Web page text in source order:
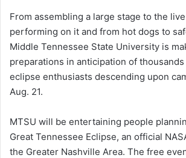
From assembling a large stage to the
performing on it and from hot dogs to
Middle Tennessee State University is
preparations in anticipation of
eclipse enthusiasts descending upon
Aug. 21.
MTSU will be entertaining people
Great Tennessee Eclipse, an official
the Greater Nashville Area. The free